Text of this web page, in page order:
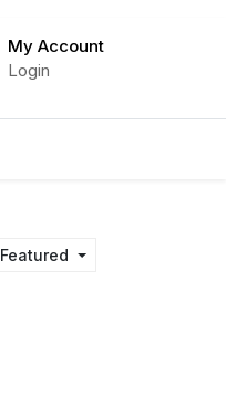
My Account
Login
Featured